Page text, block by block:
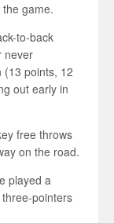
game.
to-back
never
(13 points, 12
out early in
free throws
on the road.
played a
pointers